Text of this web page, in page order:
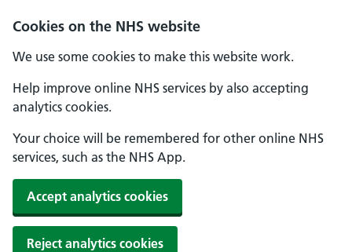
Cookies on the NHS website
We use some cookies to make this website work.
Help improve online NHS services by also accepting
analytics cookies.
Your choice will be remembered for other online NHS
services, such as the NHS App.
Accept analytics cookies
Reject analytics cookies